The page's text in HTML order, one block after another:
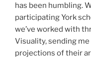
has been humbling.
participating York
we’ve worked with
Visuality, sending
projections of their